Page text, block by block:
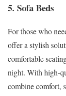
5. Sofa Beds
For those who
offer a stylish
comfortable
night. With high-
combine comfort,